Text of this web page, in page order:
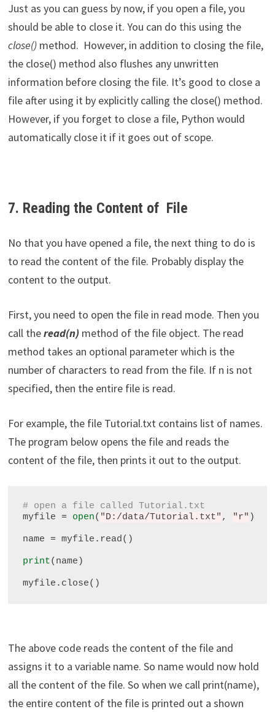
Just as you can guess by now, if you open a file, you
should be able to close it. You can do this using the
close()method. However, in addition to closing the file,
the close() method also flushes any unwritten
information before closing the file. It’s good to close a
file after using it by explicitly calling the close() method.
However, if you forget to close a file, Python would
automatically close it if it goes out of scope.
7. Reading the Content of File
No that you have opened a file, the next thing to do is
to read the content of the file. Probably display the
content to the output.
First, you need to open the file in read mode. Then you
call theread(n) method of the file object. The read
method takes an optional parameter which is the
number of characters to read from the file. If n is not
specified, then the entire file is read.
For example, the file Tutorial.txt contains list of names.
The program below opens the file and reads the
content of the file, then prints it out to the output.
# open a file called Tutorial.txt
myfile = open( "D:/data/Tutorial.txt" , "r" )
name = myfile . read()
print(name)
myfile .
The above code reads the content of the file and
assigns it to a variable name. So name would now hold
all the content of the file. So when we call print(name),
the entire content of the file is printed out a shown